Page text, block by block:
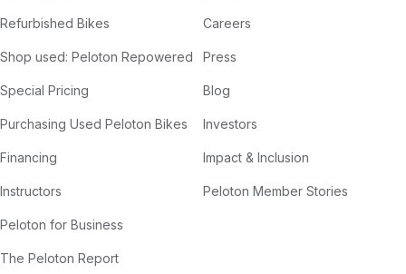
Refurbished Bikes
Shop used: Peloton Repowered
Special Pricing
Purchasing Used Peloton Bikes
Financing
Instructors
Peloton for Business
The Peloton Report
Careers
Press
Blog
Investors
Impact & Inclusion
Peloton Member Stories